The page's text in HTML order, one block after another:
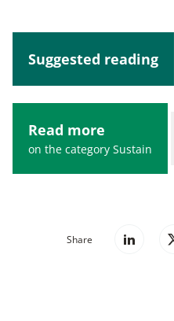
Suggested reading
Read more
on the category Sustain
Share